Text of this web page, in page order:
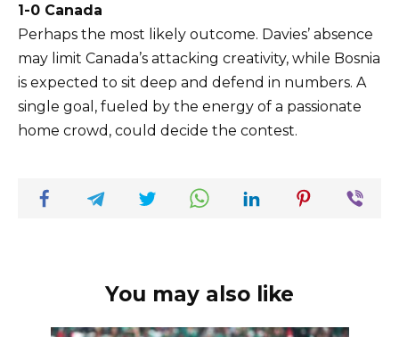
1-0 Canada
Perhaps the most likely outcome. Davies’ absence
may limit Canada’s attacking creativity, while Bosnia
is expected to sit deep and defend in numbers. A
single goal, fueled by the energy of a passionate
home crowd, could decide the contest.
You may also like